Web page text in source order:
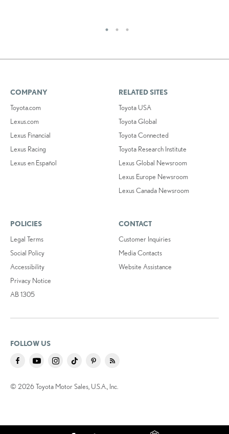
COMPANY
Toyota.com
Lexus.com
Lexus Financial
Lexus Racing
Lexus en Español
RELATED SITES
Toyota USA
Toyota Global
Toyota Connected
Toyota Research Institute
Lexus Global Newsroom
Lexus Europe Newsroom
Lexus Canada Newsroom
POLICIES
Legal Terms
Social Policy
Accessibility
Privacy Notice
AB 1305
CONTACT
Customer Inquiries
Media Contacts
Website Assistance
FOLLOW US
© 2026 Toyota Motor Sales, U.S.A., Inc.